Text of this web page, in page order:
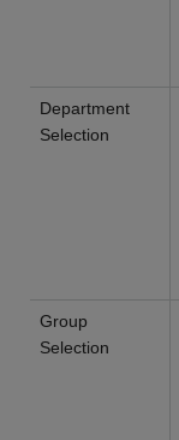
Department
Selection
Group
Selection